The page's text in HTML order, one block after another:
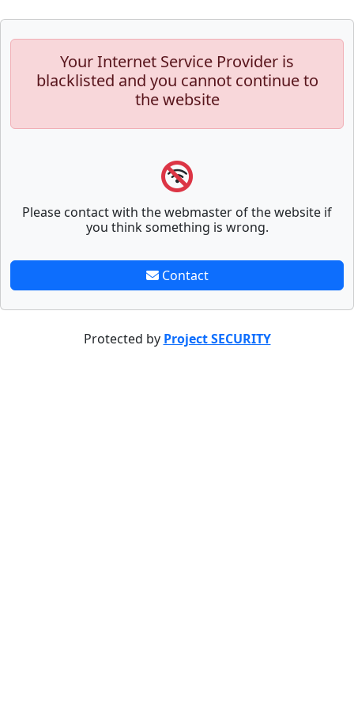
Your Internet Service Provider is
blacklisted and you cannot continue to
the website
Please contact with the webmaster of the website if
you think something is wrong.
Contact
Protected by Project SECURITY